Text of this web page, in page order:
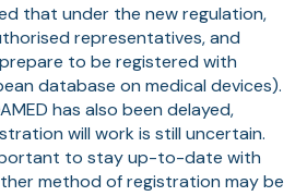
that under the new regulation,
representatives, and
to be registered with
database on medical devices).
has also been delayed,
will work is still uncertain.
to stay up-to-date with
method of registration may be